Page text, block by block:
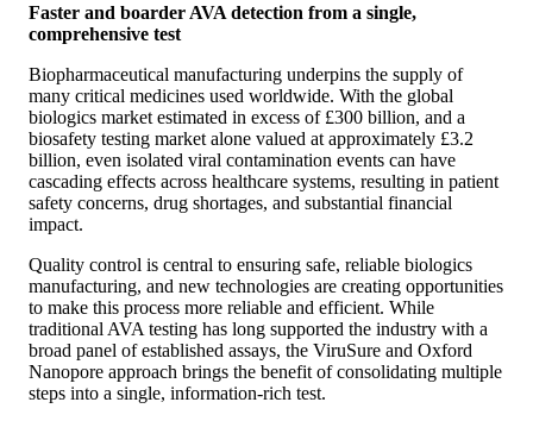
Faster and boarder AVA detection from a single,
comprehensive test
Biopharmaceutical manufacturing underpins the supply of
many critical medicines used worldwide. With the global
biologics market estimated in excess of £300 billion, and a
biosafety testing market alone valued at approximately £3.2
billion, even isolated viral contamination events can have
cascading effects across healthcare systems, resulting in patient
safety concerns, drug shortages, and substantial financial
impact.
Quality control is central to ensuring safe, reliable biologics
manufacturing, and new technologies are creating opportunities
to make this process more reliable and efficient. While
traditional AVA testing has long supported the industry with a
broad panel of established assays, the ViruSure and Oxford
Nanopore approach brings the benefit of consolidating multiple
steps into a single, information-rich test.